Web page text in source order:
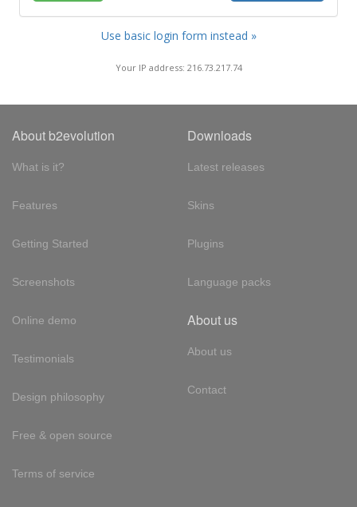
Use basic login form instead »
Your IP address: 216.73.217.74
About b2evolution
What is it?
Features
Getting Started
Screenshots
Online demo
Testimonials
Design philosophy
Free & open source
Terms of service
Downloads
Latest releases
Skins
Plugins
Language packs
About us
About us
Contact